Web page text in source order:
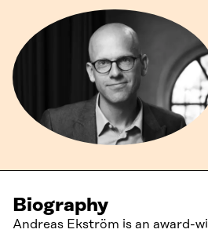
Biography
Andreas Ekström is an award-